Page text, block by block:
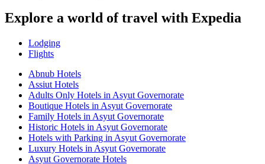
Explore a world of travel with Expedia
Lodging
Flights
Abnub Hotels
Assiut Hotels
Adults Only Hotels in Asyut Governorate
Boutique Hotels in Asyut Governorate
Family Hotels in Asyut Governorate
Historic Hotels in Asyut Governorate
Hotels with Parking in Asyut Governorate
Luxury Hotels in Asyut Governorate
Asyut Governorate Hotels